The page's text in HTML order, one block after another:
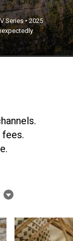
Series•2025
she
×